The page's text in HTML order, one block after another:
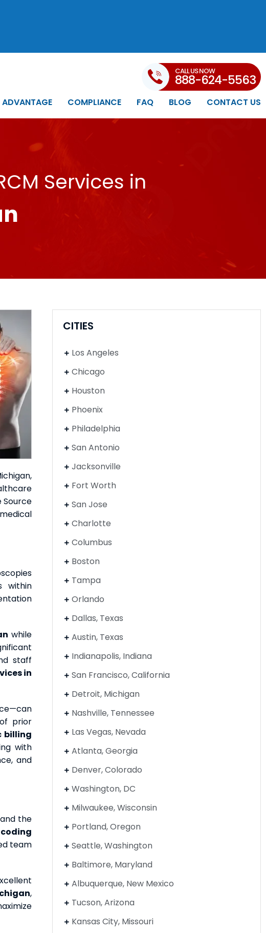
ADVANTAGE COMPLIANCE FAQ BLOG CONTACT US
CALL US NOW
888-624-5563
Services in
within
while
staff
in
prior
billing
with
and
the
team
,
CITIES
Los Angeles
Chicago
Houston
Phoenix
Philadelphia
San Antonio
Jacksonville
Fort Worth
San Jose
Charlotte
Columbus
Boston
Tampa
Orlando
Dallas, Texas
Austin, Texas
Indianapolis, Indiana
San Francisco, California
Detroit, Michigan
Nashville, Tennessee
Las Vegas, Nevada
Atlanta, Georgia
Denver, Colorado
Washington, DC
Milwaukee, Wisconsin
Portland, Oregon
Seattle, Washington
Baltimore, Maryland
Albuquerque, New Mexico
Tucson, Arizona
Kansas City, Missouri